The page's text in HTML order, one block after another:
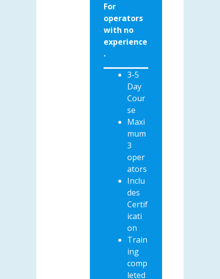
For
operators
with no
experience
.
3-5
Day
Cour
se
Maxi
mum
3
oper
ators
Inclu
des
Certif
icati
on
Train
ing
comp
leted